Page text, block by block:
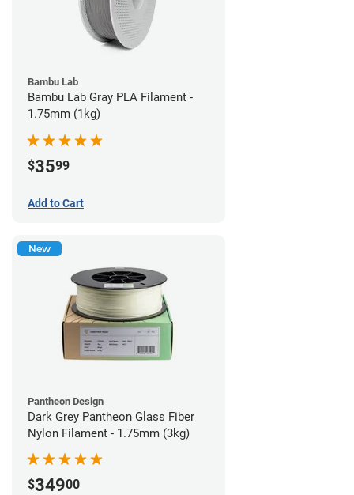
Bambu Lab
Bambu Lab Gray PLA Filament -
1.75mm (1kg)
$3599
Add to Cart
New
Pantheon Design
Dark Grey Pantheon Glass Fiber
Nylon Filament - 1.75mm (3kg)
$34900